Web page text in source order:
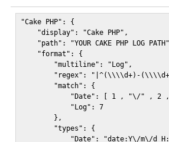
"Cake PHP": {
    "display": "Cake PHP",
"path": "YOUR CAKE PHP LOG
    "format": {
        "multiline": "Log",
"regex": "|^(\\\\d+)-
        "match": {
"Date": [ 1 , "\/" , 2
            "Log": 7
        },
        "types": {
"Date": "date:Y\/m\/d